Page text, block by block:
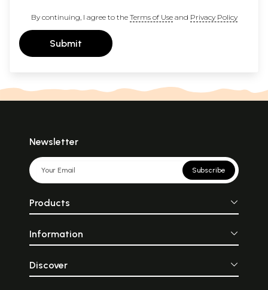
By continuing, I agree to the Terms of Useand Privacy Policy
Submit
Newsletter
Subscribe
Products
Information
Discover